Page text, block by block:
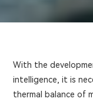
With the
intelligence, it is
thermal balance of